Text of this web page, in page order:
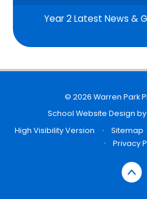
Year 2 Latest News &
© 2026 Warren Park
School Website Design by
High Visibility Version
• Sitemap
•
Privacy